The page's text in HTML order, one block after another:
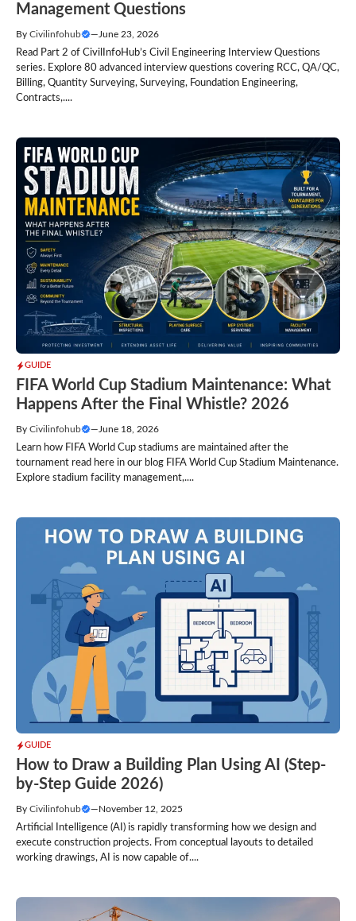
Management Questions
By Civilinfohub —June 23, 2026
Read Part 2 of CivilInfoHub’s Civil Engineering Interview Questions
series. Explore 80 advanced interview questions covering RCC, QA/QC,
Billing, Quantity Surveying, Surveying, Foundation Engineering,
Contracts,....
GUIDE
FIFA World Cup Stadium Maintenance: What
Happens After the Final Whistle? 2026
By Civilinfohub —June 18, 2026
Learn how FIFA World Cup stadiums are maintained after the
tournament read here in our blog FIFA World Cup Stadium Maintenance.
Explore stadium facility management,....
GUIDE
How to Draw a Building Plan Using AI (Step-
by-Step Guide 2026)
By Civilinfohub — November 12, 2025
Artificial Intelligence (AI) is rapidly transforming how we design and
execute construction projects. From conceptual layouts to detailed
working drawings, AI is now capable of....